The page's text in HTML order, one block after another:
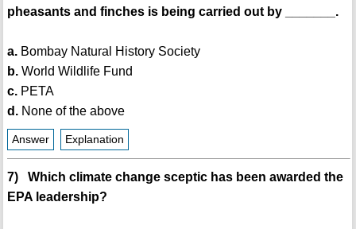
pheasants and finches is being carried out by _______.
a.Bombay Natural History Society
b.World Wildlife Fund
c.PETA
d.None of the above
Answer Explanation
7) Which climate change sceptic has been awarded the
EPA leadership?